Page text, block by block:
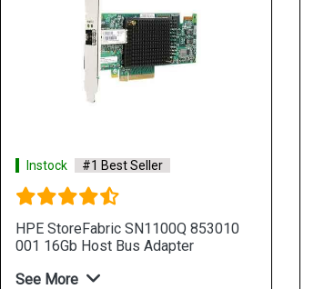
Instock #1 Best Seller
HPE StoreFabric SN1100Q 853010
001 16Gb Host Bus Adapter
See More